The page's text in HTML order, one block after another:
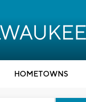
HOMETOWNS